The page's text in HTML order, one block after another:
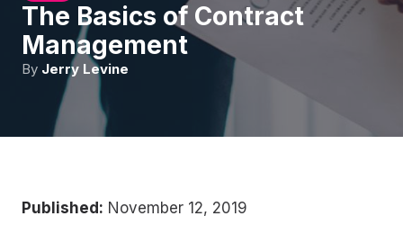
The Basics of Contract
Management
By Jerry Levine
Published: November 12, 2019